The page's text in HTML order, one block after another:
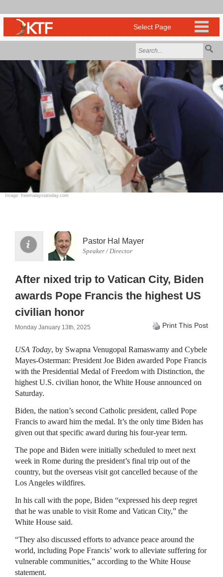
Image: freemalaysiatoday.com
Pastor Hal Mayer
Speaker / Director
After nixed trip to Vatican City, Biden
awards Pope Francis the highest US
civilian honor
Monday January 13th, 2025 Print This Post
USA Today, by Swapna Venugopal Ramaswamy and Cybele
Mayes-Osterman: President Joe Biden awarded Pope Francis
with the Presidential Medal of Freedom with Distinction, the
highest U.S. civilian honor, the White House announced on
Saturday.
Biden, the nation’s second Catholic president, called Pope
Francis to award him the medal. It’s the only time Biden has
given out that specific award during his four-year term.
The pope and Biden were initially scheduled to meet next
week in Rome during the president’s final trip out of the
country, but the overseas visit got cancelled because of the
Los Angeles wildfires.
In his call with the pope, Biden “expressed his deep regret
that he was unable to visit Rome and Vatican City,” the
White House said.
“They also discussed efforts to advance peace around the
world, including Pope Francis’ work to alleviate suffering for
vulnerable communities,” according to the White House
statement.